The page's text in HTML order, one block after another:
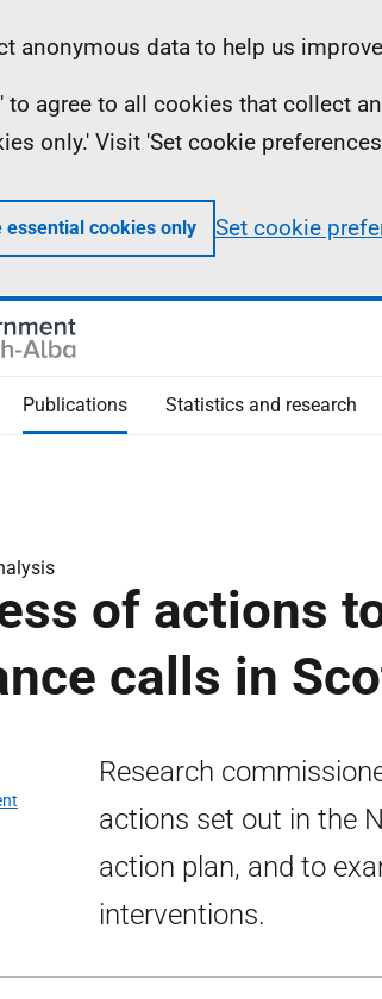
anonymous data to help us
to agree to all cookies that collect
only.' Visit 'Set cookie
essential cookies only Set cookie
Publications Statistics and research
of actions
calls in
Research
actions set out in the
action plan, and to
interventions.